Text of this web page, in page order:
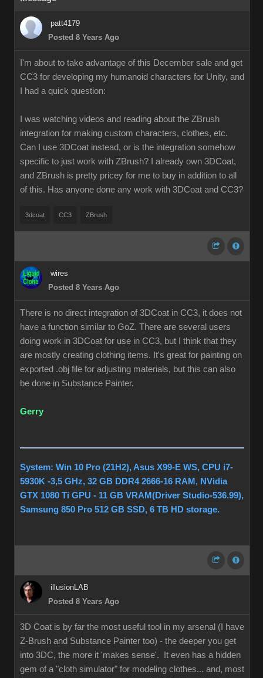
patt4179
Posted 8 Years Ago
I'm about to take advantage of this December sale and get
CC3 for developing my humanoid characters for Unity, and
I had a quick question:
I was watching videos and reading about the ZBrush
integration for making custom characters, clothes, etc.
Can I use 3DCoat instead, or is the integration somehow
specific to just work with ZBrush? I already own 3DCoat,
and ZBrush is pretty pricey for me to buy in addition to all
of this. Has anyone done any work with 3DCoat and CC3?
3dcoat CC3 ZBrush
wires
Posted 8 Years Ago
There is no direct integration of 3DCoat in CC3, it does not
have a function similar to GoZ. There are several users
doing work in 3DCoat for use in CC3, but I think that they
are mostly creating clothing items. It's great for painting on
exported .obj file for adjusting materials, but this can also
be done in Substance Painter.
Gerry
System: Win 10 Pro (21H2), Asus X99-E WS, CPU i7-
5930K -3,5 GHz, 32 GB DDR4 2666-16 RAM, NVidia
GTX 1080 Ti GPU - 11 GB VRAM(Driver Studio-536.99),
Samsung 850 Pro 512 GB SSD, 6 TB HD storage.
illusionLAB
Posted 8 Years Ago
3D Coat is by far the most useful tool in my arsenal (I have
Z-Brush and Substance Painter too) - the deeper you get
into 3DC, the more it 'makes sense'. It even has a hidden
gem of a "cloth simulator" for modeling clothes... and, most